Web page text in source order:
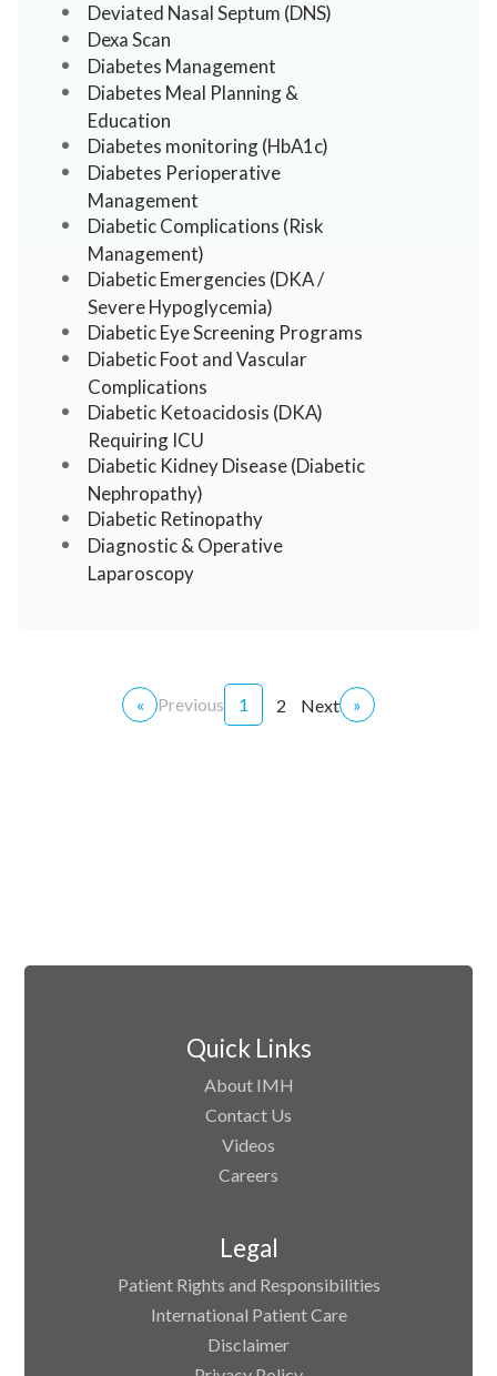
Deviated Nasal Septum (DNS)
Dexa Scan
Diabetes Management
Diabetes Meal Planning &
Education
Diabetes monitoring (HbA1c)
Diabetes Perioperative
Management
Diabetic Complications (Risk
Management)
Diabetic Emergencies (DKA /
Severe Hypoglycemia)
Diabetic Eye Screening Programs
Diabetic Foot and Vascular
Complications
Diabetic Ketoacidosis (DKA)
Requiring ICU
Diabetic Kidney Disease (Diabetic
Nephropathy)
Diabetic Retinopathy
Diagnostic & Operative
Laparoscopy
« Previous 1 2 Next »
Quick Links
About IMH
Contact Us
Videos
Careers
Legal
Patient Rights and Responsibilities
International Patient Care
Disclaimer